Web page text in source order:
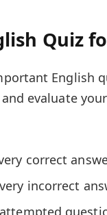
Quiz
English
evaluate
correct
incorrect